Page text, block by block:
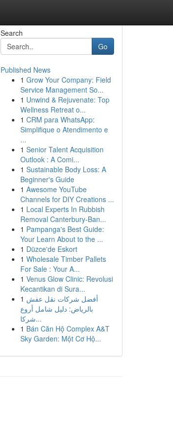
Search
Go
Published News
1 Grow Your Company: Field
Service Management So...
1 Unwind & Rejuvenate: Top
Wellness Retreat o...
1 CRM para WhatsApp:
Simplifique o Atendimento e
...
1 Senior Talent Acquisition
Outlook : A Comi...
1 Sustainable Body Loss: A
Beginner's Guide
1 Awesome YouTube
Channels for DIY Creations ...
1 Local Experts In Rubbish
Removal Canterbury-Ban...
1 Pampanga's Best Guide:
Your Learn About to the ...
1 Düzce'de Eskort
1 Wholesale Timber Pallets
For Sale : Your A...
1 Venus Glow Clinic: Revolusi
Kecantikan di Sura...
1 أفضل شركات نقل عفش
بالرياض: دليل شامل أروع
شركا...
1 Bán Căn Hộ Complex A&T
Sky Garden: Một Cơ Hộ...